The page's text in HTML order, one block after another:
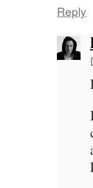
Reply